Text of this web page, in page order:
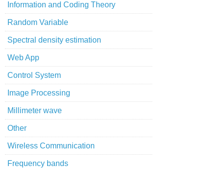
Information and Coding Theory
Random Variable
Spectral density estimation
Web App
Control System
Image Processing
Millimeter wave
Other
Wireless Communication
Frequency bands